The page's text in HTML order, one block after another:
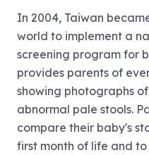
In 2004, Taiwan
world to implement a
screening program for
provides parents of
showing photographs
abnormal pale stools.
compare their baby's
first month of life and